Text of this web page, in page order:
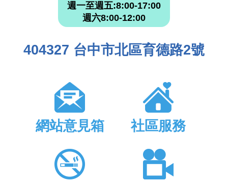
週一至週五:8:00-17:00
週六8:00-12:00
404327 台中市北區育德路2號
網站意見箱 社區服務